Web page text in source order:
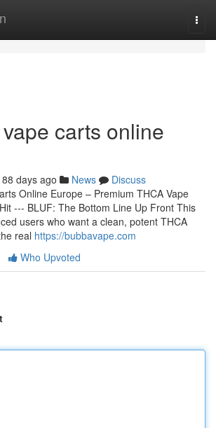
carts online
88 days ago News
Discuss
Online Europe – Premium THCA Vape
--- BLUF: The Bottom Line Up Front This
users who want a clean, potent THCA
real https://bubbavape.com
Who Upvoted